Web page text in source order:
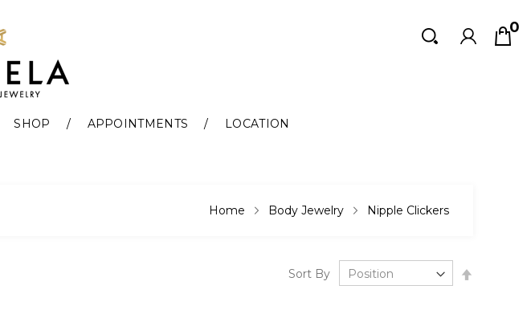
0
Search
Search
SHOP APPOINTMENTS
LOCATION
Home Body Jewelry Nipple Clickers
Sort By